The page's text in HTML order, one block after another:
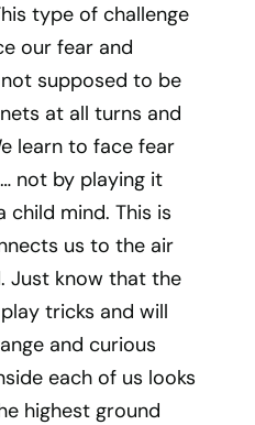
type of challenge
our fear and
supposed to be
at all turns and
learn to face fear
not by playing it
child mind. This is
us to the air
Just know that the
tricks and will
and curious
each of us looks
highest ground